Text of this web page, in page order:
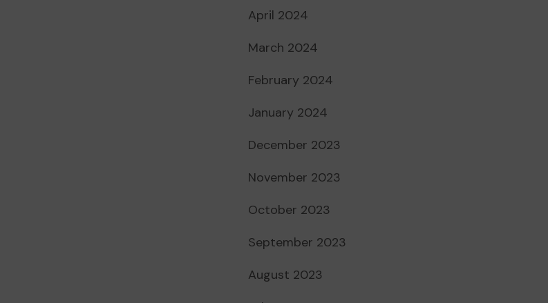
April 2024
March 2024
February 2024
January 2024
December 2023
November 2023
October 2023
September 2023
August 2023